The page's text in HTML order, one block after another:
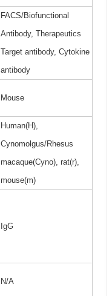
FACS/Biofunctional
Antibody, Therapeutics
Target antibody, Cytokine
antibody
Mouse
Human(H),
Cynomolgus/Rhesus
macaque(Cyno), rat(r),
mouse(m)
IgG
N/A